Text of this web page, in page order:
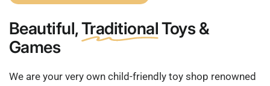
Beautiful,TraditionalToys &
Games
We are your very own child-friendly toy shop renowned